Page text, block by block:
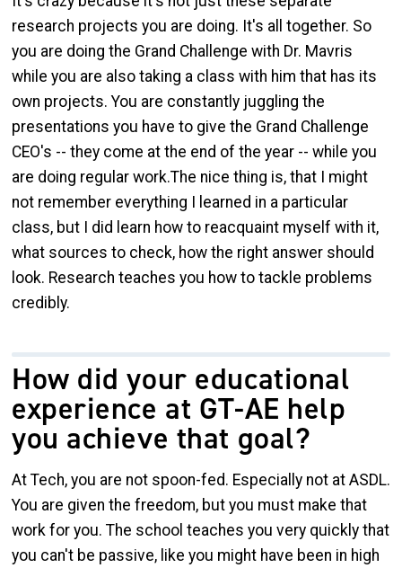
research projects you are doing. It's all together. So
you are doing the Grand Challenge with Dr. Mavris
while you are also taking a class with him that has its
own projects. You are constantly juggling the
presentations you have to give the Grand Challenge
CEO's -- they come at the end of the year -- while you
are doing regular work.The nice thing is, that I might
not remember everything I learned in a particular
class, but I did learn how to reacquaint myself with it,
what sources to check, how the right answer should
look. Research teaches you how to tackle problems
credibly.
How did your educational
experience at GT-AE help
you achieve that goal?
At Tech, you are not spoon-fed. Especially not at ASDL.
You are given the freedom, but you must make that
work for you. The school teaches you very quickly that
you can't be passive, like you might have been in high